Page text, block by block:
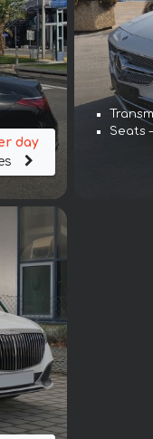
day
Seats